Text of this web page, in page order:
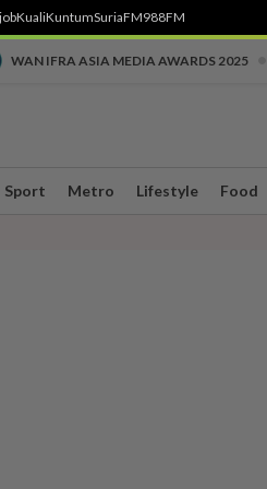
KualiKuntumSuriaFM988FM
WAN IFRA ASIA MEDIA AWARDS 2025
Sport Metro Lifestyle Food